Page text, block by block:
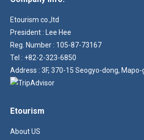
Etourism co.,ltd
President : Lee Hee
Reg. Number : 105-87-73167
Tel : +82-2-323-6850
Address : 3F, 370-15 Seogyo-dong,
Etourism
About US